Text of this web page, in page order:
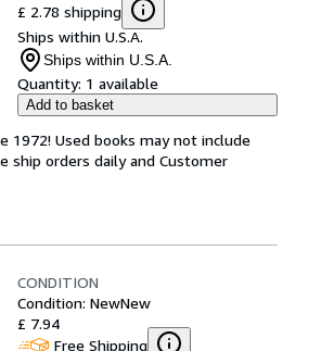
£ 2.78 shipping
Ships within U.S.A.
Ships within U.S.A.
Quantity: 1 available
Add to basket
1972! Used books may not include
ship orders daily and Customer
CONDITION
Condition: NewNew
£ 7.94
Free Shipping